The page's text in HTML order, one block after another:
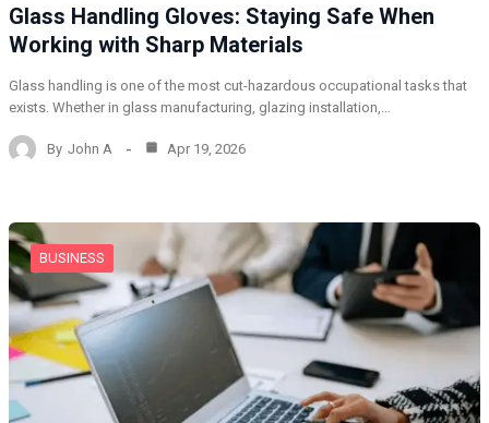
Glass Handling Gloves: Staying Safe When
Working with Sharp Materials
Glass handling is one of the most cut-hazardous occupational tasks that
exists. Whether in glass manufacturing, glazing installation,…
By John A Apr 19, 2026
BUSINESS